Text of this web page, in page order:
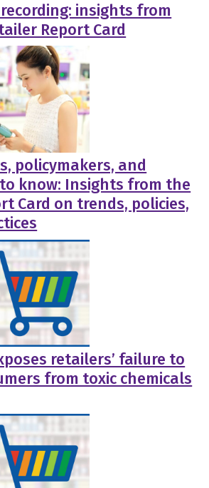
insights from
Report Card
policymakers, and
know: Insights from the
Card on trends, policies,
retailers’ failure to
from toxic chemicals